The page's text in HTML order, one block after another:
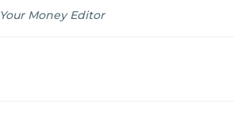
Your Money Editor